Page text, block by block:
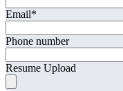
Email*
Phone number
Resume Upload